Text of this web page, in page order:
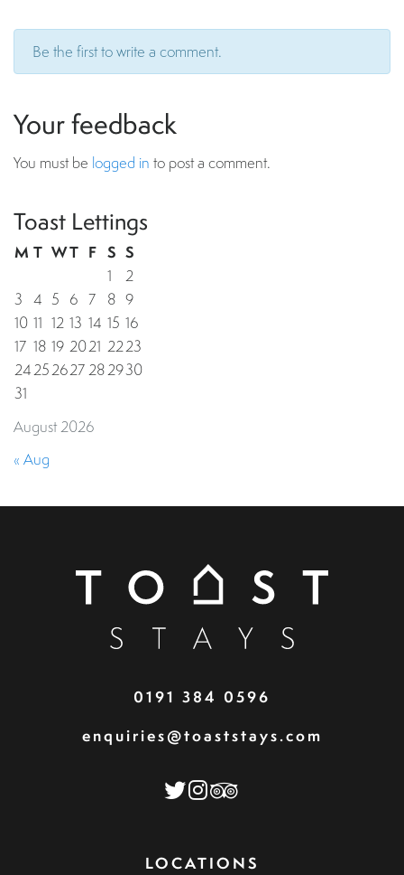
Be the first to write a comment.
Your feedback
You must be logged in to post a comment.
Toast Lettings
August 2026
M T WT F S S
1
2
3 4 5 6 7 8 9
10 11 12 13 14 15 16
17 18 19 2021 2223
24252627282930
31
« Aug
0191 384 0596
enquiries@toaststays.com
LOCATIONS